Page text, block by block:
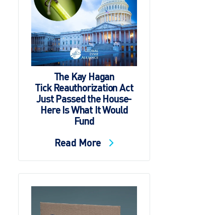
The Kay Hagan
Tick Reauthorization Act
Just Passed the House-
Here Is What It Would
Fund
Read More